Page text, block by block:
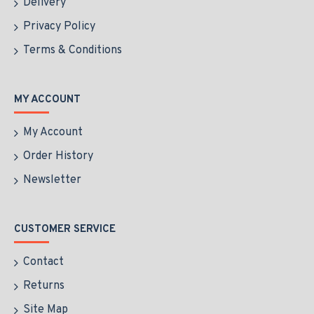
Delivery
Privacy Policy
Terms & Conditions
MY ACCOUNT
My Account
Order History
Newsletter
CUSTOMER SERVICE
Contact
Returns
Site Map